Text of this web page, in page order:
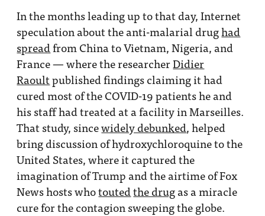
In the months leading up to that day, Internet
speculation about the anti-malarial drughad
spreadfrom China to Vietnam, Nigeria, and
France — where the researcherDidier
Raoultpublished findings claiming it had
cured most of the COVID-19 patients he and
his staff had treated at a facility in Marseilles.
That study, sincewidely debunked, helped
bring discussion of hydroxychloroquine to the
United States, where it captured the
imagination of Trump and the airtime of Fox
News hosts whotoutedthe drugas a miracle
cure for the contagion sweeping the globe.